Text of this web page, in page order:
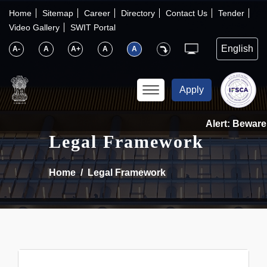
Home Sitemap Career Directory Contact Us
Tender
Video Gallery
SWIT Portal
A- A A+ A A
×
IFSCA
About Us
〉
〉
Consumers
〉
News
〉
Apply
Alert:
Legal Framework
Home Legal Framework